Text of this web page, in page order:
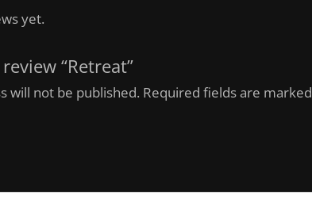
yet.
“Retreat”
will not be published. Required fields are marked